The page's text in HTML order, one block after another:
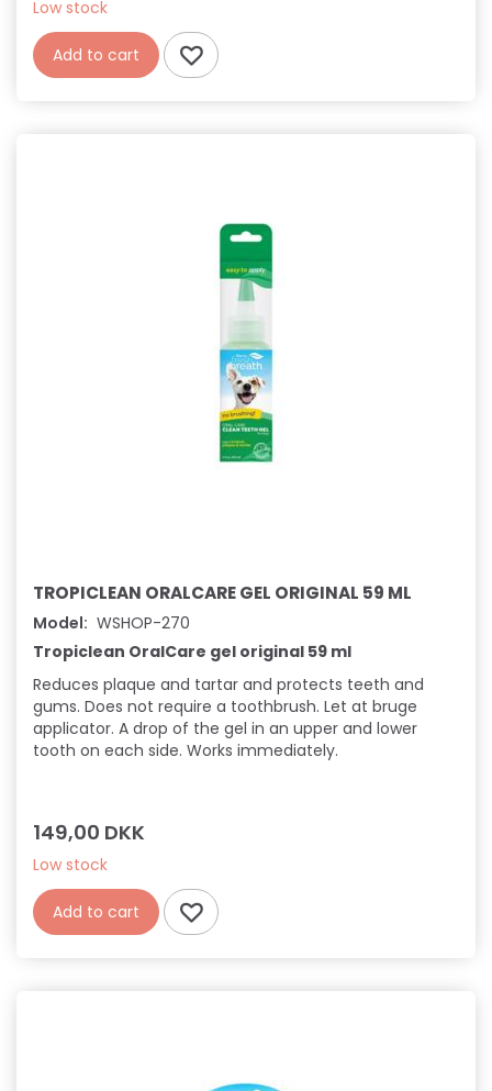
Low stock
Add to cart
TROPICLEAN ORALCARE GEL ORIGINAL 59 ML
Model: WSHOP-270
Tropiclean OralCare gel original 59 ml
Reduces plaque and tartar and protects teeth and
gums. Does not require a toothbrush. Let at bruge
applicator. A drop of the gel in an upper and lower
tooth on each side. Works immediately.
149,00 DKK
Low stock
Add to cart